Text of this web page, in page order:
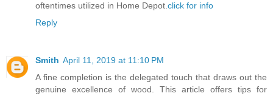
oftentimes utilized in Home Depot.click for info
Reply
Smith April 11, 2019 at 11:10 PM
A fine completion is the delegated touch that draws out the
genuine excellence of wood. This article offers tips for